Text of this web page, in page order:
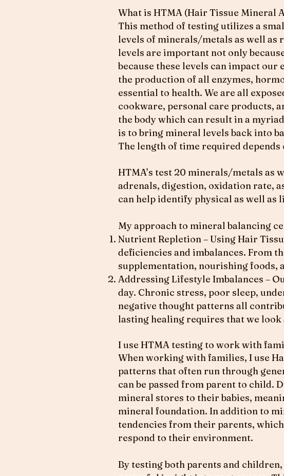
What is HTMA (Hair Tissue Mineral
This method of testing utilizes a
levels of minerals/metals as well as
levels are important not only
because these levels can impact
the production of all enzymes,
essential to health. We are all
cookware, personal care products,
the body which can result in a
is to bring mineral levels back into
The length of time required
HTMA’s test 20 minerals/metals as
adrenals, digestion, oxidation rate,
can help identify physical as well
My approach to mineral balancing
Nutrient Repletion – Using Hair
deficiencies and imbalances. From
supplementation, nourishing foods,
Addressing Lifestyle Imbalances –
day. Chronic stress, poor sleep,
negative thought patterns all
lasting healing requires that we
I use HTMA testing to work with
When working with families, I use
patterns that often run through
can be passed from parent to child.
mineral stores to their babies,
mineral foundation. In addition to
tendencies from their parents,
respond to their environment.
By testing both parents and